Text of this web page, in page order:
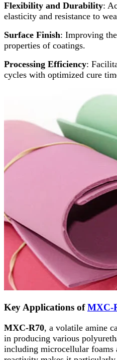
Flexibility and Durability:
elasticity and resistance to
Surface Finish: Improving
properties of coatings.
Processing Efficiency:
cycles with optimized cure
Key Applications ofMXC-
MXC-R70, a volatile amine
in producing various
including microcellular foams